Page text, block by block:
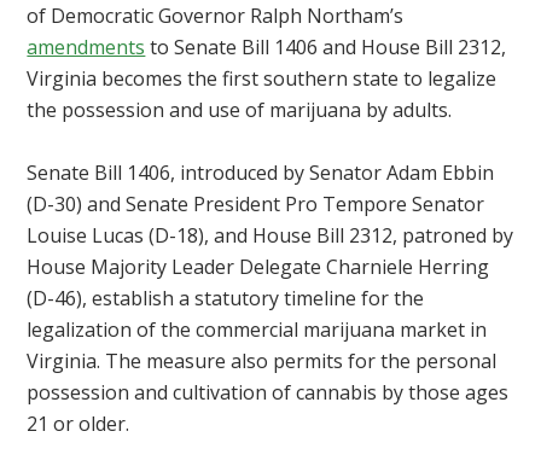
of Democratic Governor Ralph Northam’s
amendments to Senate Bill 1406 and House Bill 2312,
Virginia becomes the first southern state to legalize
the possession and use of marijuana by adults.
Senate Bill 1406, introduced by Senator Adam Ebbin
(D-30) and Senate President Pro Tempore Senator
Louise Lucas (D-18), and House Bill 2312, patroned by
House Majority Leader Delegate Charniele Herring
(D-46), establish a statutory timeline for the
legalization of the commercial marijuana market in
Virginia. The measure also permits for the personal
possession and cultivation of cannabis by those ages
21 or older.